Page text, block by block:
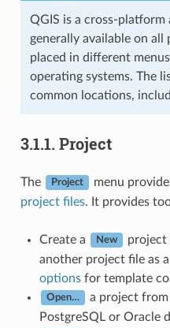
QGIS is a cross-platform
generally available on
placed in different
operating systems. The
common locations,
3.1.1. Project
The Project
menu
project files. It provides
Create a New
project
another project file as
optionsfor template
Open…
a project from
PostgreSQL or Oracle